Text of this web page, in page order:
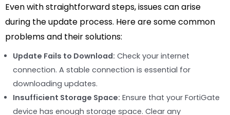
Even with straightforward steps, issues can arise
during the update process. Here are some common
problems and their solutions:
Update Fails to Download: Check your internet
connection. A stable connection is essential for
downloading updates.
Insufficient Storage Space: Ensure that your FortiGate
device has enough storage space. Clear any